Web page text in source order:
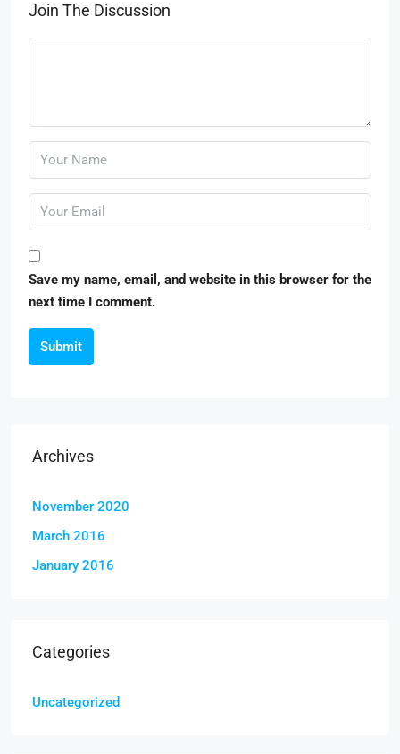
Join The Discussion
Save my name, email, and website in this browser for the
next time I comment.
Submit
Archives
November 2020
March 2016
January 2016
Categories
Uncategorized